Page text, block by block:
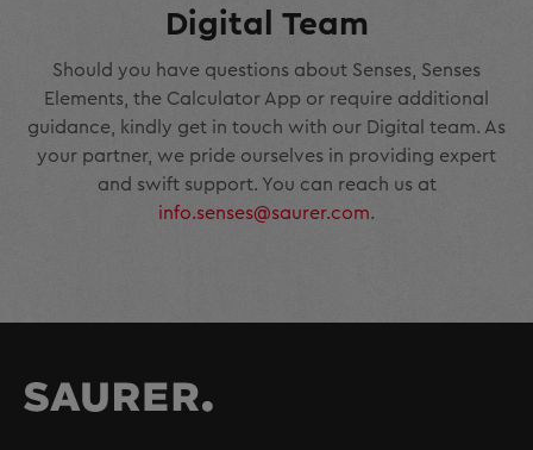
Digital Team
Should you have questions about Senses, Senses
Elements, the Calculator App or require additional
guidance, kindly get in touch with our Digital team. As
your partner, we pride ourselves in providing expert
and swift support. You can reach us at
info.senses@saurer.com.